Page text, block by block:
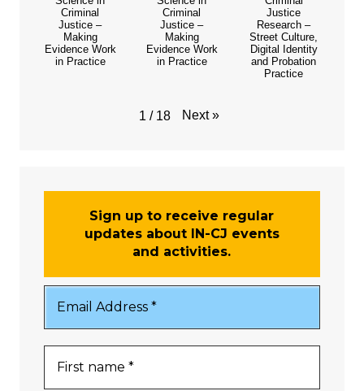
Criminal
Justice –
Making
Evidence Work
in Practice
Criminal
Justice –
Making
Evidence Work
in Practice
Justice
Research –
Street Culture,
Digital Identity
and Probation
Practice
1 / 18 Next »
Sign up to receive regular
updates about IN-CJ events
and activities.